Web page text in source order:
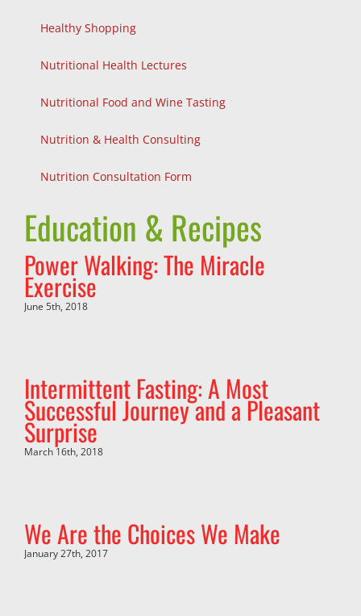
Healthy Shopping
Nutritional Health Lectures
Nutritional Food and Wine Tasting
Nutrition & Health Consulting
Nutrition Consultation Form
Education & Recipes
Power Walking: The Miracle
Exercise
June 5th, 2018
Intermittent Fasting: A Most
Successful Journey and a Pleasant
Surprise
March 16th, 2018
We Are the Choices We Make
January 27th, 2017